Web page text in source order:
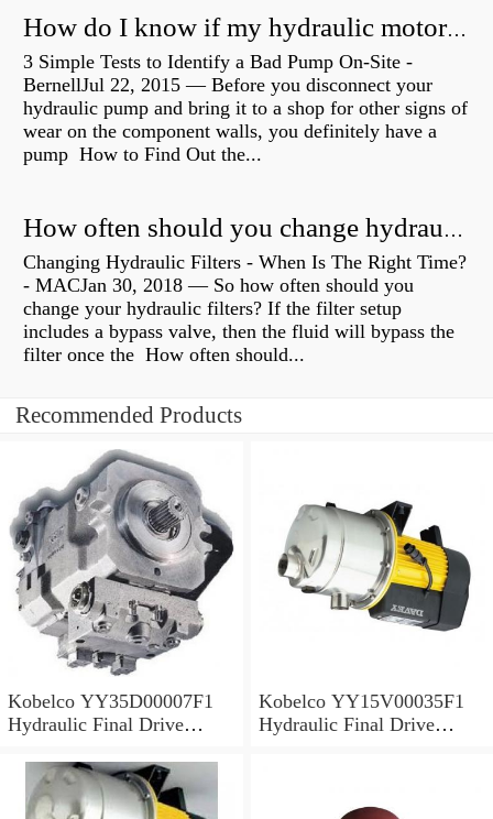
How do I know if my hydraulic motor is bad?
3 Simple Tests to Identify a Bad Pump On-Site -
BernellJul 22, 2015 — Before you disconnect your
hydraulic pump and bring it to a shop for other signs of
wear on the component walls, you definitely have a
pump How to Find Out the...
How often should you change hydraulic oil?
Changing Hydraulic Filters - When Is The Right Time?
- MACJan 30, 2018 — So how often should you
change your hydraulic filters? If the filter setup
includes a bypass valve, then the fluid will bypass the
filter once the How often should...
Recommended Products
Kobelco YY35D00007F1
Hydraulic Final Drive
Kobelco YY15V00035F1
Hydraulic Final Drive